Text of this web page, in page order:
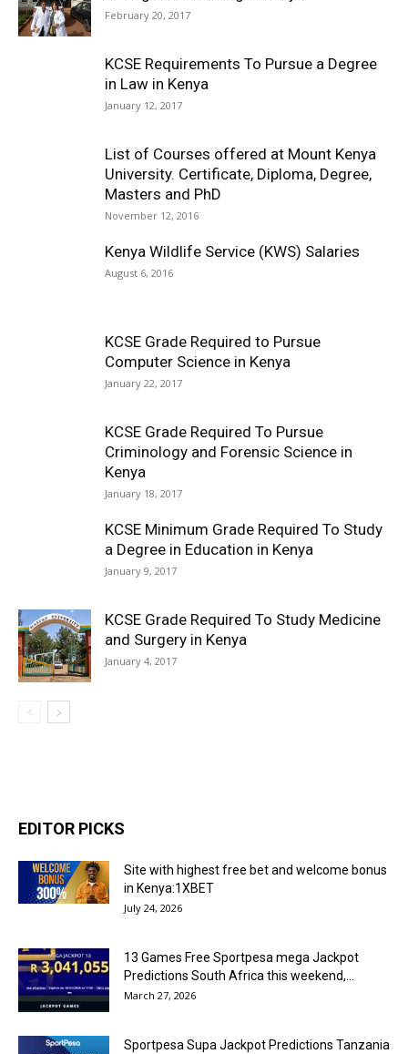
February 20, 2017
KCSE Requirements To Pursue a Degree
in Law in Kenya
January 12, 2017
List of Courses offered at Mount Kenya
University. Certificate, Diploma, Degree,
Masters and PhD
November 12, 2016
Kenya Wildlife Service (KWS) Salaries
August 6, 2016
KCSE Grade Required to Pursue
Computer Science in Kenya
January 22, 2017
KCSE Grade Required To Pursue
Criminology and Forensic Science in
Kenya
January 18, 2017
KCSE Minimum Grade Required To Study
a Degree in Education in Kenya
January 9, 2017
KCSE Grade Required To Study Medicine
and Surgery in Kenya
January 4, 2017
EDITOR PICKS
Site with highest free bet and welcome bonus
in Kenya:1XBET
July 24, 2026
13 Games Free Sportpesa mega Jackpot
Predictions South Africa this weekend,...
March 27, 2026
Sportpesa Supa Jackpot Predictions Tanzania